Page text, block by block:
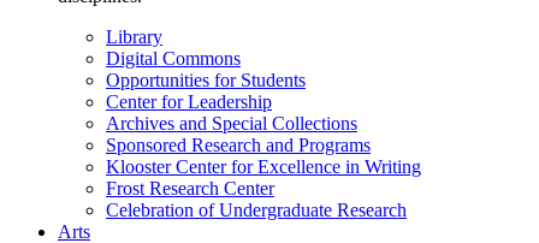
Library
Digital Commons
Opportunities for Students
Center for Leadership
Archives and Special Collections
Sponsored Research and Programs
Klooster Center for Excellence in Writing
Frost Research Center
Celebration of Undergraduate Research
Arts